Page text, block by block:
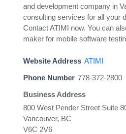
and development company in
consulting services for all your
Contact ATIMI now. You can
maker for mobile software
Website Address ATIMI
Phone Number 778-372-2800
Business Address
800 West Pender Street Suite
Vancouver, BC
V6C 2V6